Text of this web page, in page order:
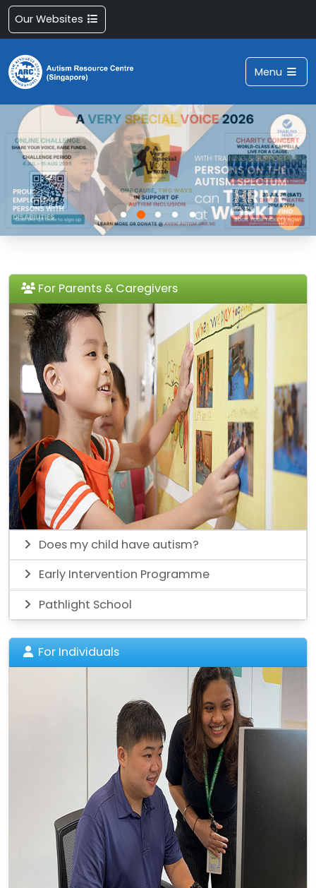
Our Websites
Menu
For Parents & Caregivers
Does my child have autism?
Early Intervention Programme
Pathlight School
For Individuals